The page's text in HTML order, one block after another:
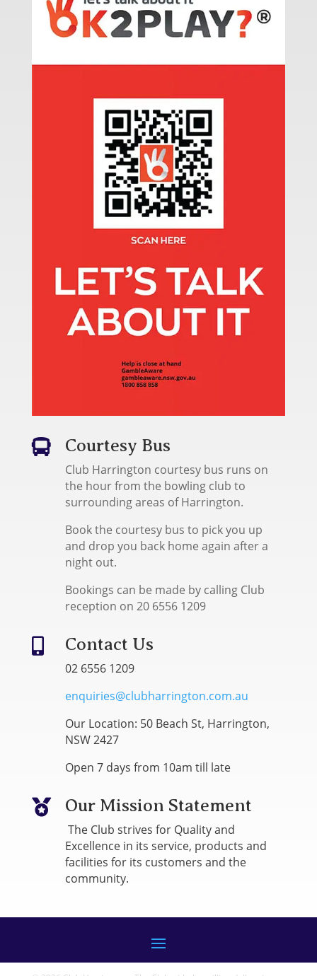
 Courtesy Bus
Club Harrington courtesy bus runs on
the hour from the bowling club to
surrounding areas of Harrington.
Book the courtesy bus to pick you up
and drop you back home again after a
night out.
Bookings can be made by calling Club
reception on 20 6556 1209
 Contact Us
02 6556 1209
enquiries@clubharrington.com.au
Our Location: 50 Beach St, Harrington,
NSW 2427
Open 7 days from 10am till late
 Our Mission Statement
The Club strives for Quality and
Excellence in its service, products and
facilities for its customers and the
community.